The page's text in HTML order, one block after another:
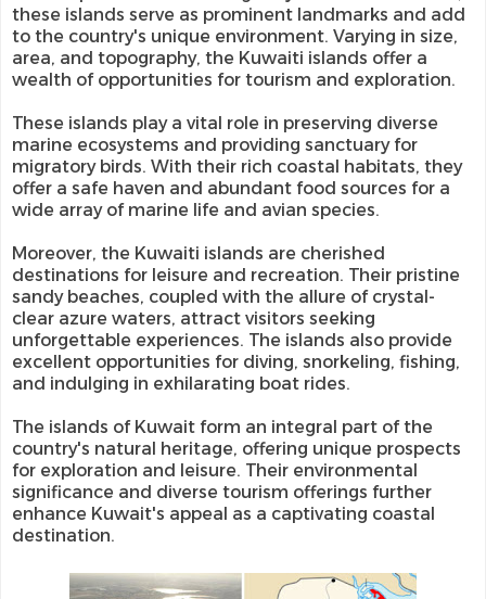
these islands serve as prominent landmarks and add
to the country's unique environment. Varying in size,
area, and topography, the Kuwaiti islands offer a
wealth of opportunities for tourism and exploration.
These islands play a vital role in preserving diverse
marine ecosystems and providing sanctuary for
migratory birds. With their rich coastal habitats, they
offer a safe haven and abundant food sources for a
wide array of marine life and avian species.
Moreover, the Kuwaiti islands are cherished
destinations for leisure and recreation. Their pristine
sandy beaches, coupled with the allure of crystal-
clear azure waters, attract visitors seeking
unforgettable experiences. The islands also provide
excellent opportunities for diving, snorkeling, fishing,
and indulging in exhilarating boat rides.
The islands of Kuwait form an integral part of the
country's natural heritage, offering unique prospects
for exploration and leisure. Their environmental
significance and diverse tourism offerings further
enhance Kuwait's appeal as a captivating coastal
destination.